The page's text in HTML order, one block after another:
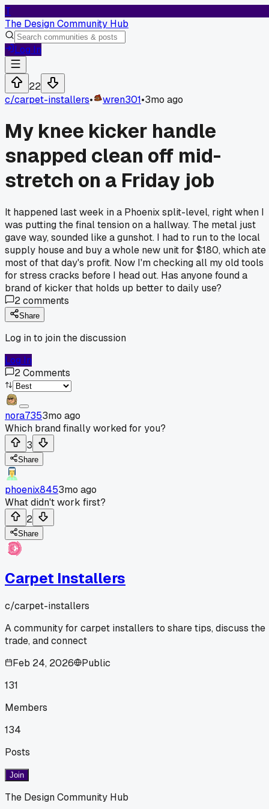
T
The Design Community Hub
Log In
22
c/carpet-installers• wren301•3mo ago
My knee kicker handle
snapped clean off mid-
stretch on a Friday job
It happened last week in a Phoenix split-level, right when I
was putting the final tension on a hallway. The metal just
gave way, sounded like a gunshot. I had to run to the local
supply house and buy a whole new unit for $180, which ate
most of that day's profit. Now I'm checking all my old tools
for stress cracks before I head out. Has anyone found a
brand of kicker that holds up better to daily use?
2comments
Share
Log in to join the discussion
Log In
2Comments
nora7353mo ago
Which brand finally worked for you?
3
Share
phoenix8453mo ago
What didn't work first?
2
Share
Carpet Installers
c/carpet-installers
A community for carpet installers to share tips, discuss the
trade, and connect
Feb 24, 2026
Public
131
Members
134
Posts
Join
The Design Community Hub